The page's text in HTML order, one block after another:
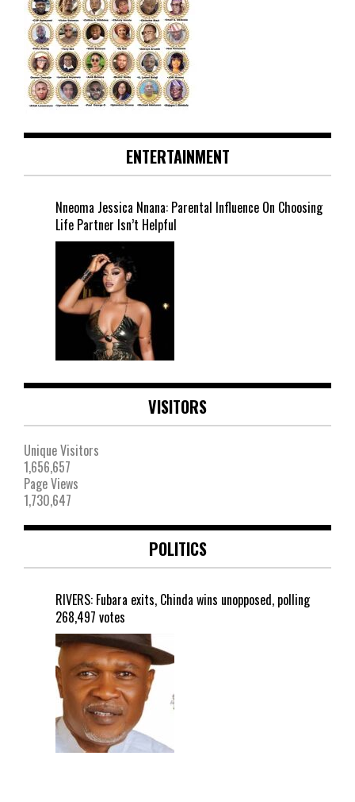
ENTERTAINMENT
Nneoma Jessica Nnana: Parental Influence On Choosing
Life Partner Isn’t Helpful
VISITORS
Unique Visitors
1,656,657
Page Views
1,730,647
POLITICS
RIVERS: Fubara exits, Chinda wins unopposed, polling
268,497 votes